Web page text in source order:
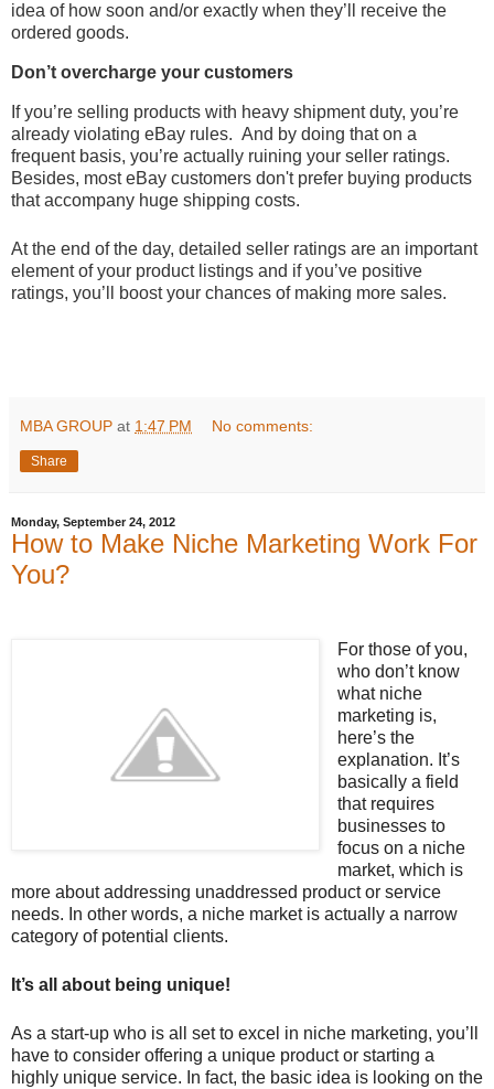
idea of how soon and/or exactly when they’ll receive the
ordered goods.
Don’t overcharge your customers
If you’re selling products with heavy shipment duty, you’re
already violating eBay rules. And by doing that on a
frequent basis, you’re actually ruining your seller ratings.
Besides, most eBay customers don't prefer buying products
that accompany huge shipping costs.
At the end of the day, detailed seller ratings are an important
element of your product listings and if you’ve positive
ratings, you’ll boost your chances of making more sales.
MBA GROUP at 1:47 PM No comments:
Share
Monday, September 24, 2012
How to Make Niche Marketing Work For
You?
For those of you,
who don’t know
what niche
marketing is,
here’s the
explanation. It’s
basically a field
that requires
businesses to
focus on a niche
market, which is
more about addressing unaddressed product or service
needs. In other words, a niche market is actually a narrow
category of potential clients.
It’s all about being unique!
As a start-up who is all set to excel in niche marketing, you’ll
have to consider offering a unique product or starting a
highly unique service. In fact, the basic idea is looking on the